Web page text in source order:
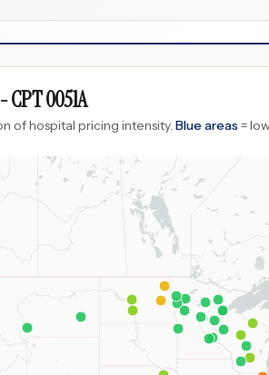
CPT0051A
of hospital pricing intensity. Blue areas =